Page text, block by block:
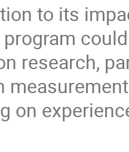
to its
research,
on